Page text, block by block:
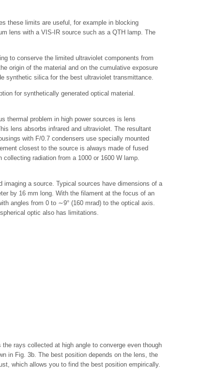
these limits are useful, for example in blocking
lens with a VIS-IR source such as a QTH lamp. The
to conserve the limited ultraviolet components from
origin of the material and on the cumulative exposure
synthetic silica for the best ultraviolet transmittance.
for synthetically generated optical material.
thermal problem in high power sources is lens
lens absorbs infrared and ultraviolet. The resultant
with F/0.7 condensers use specially mounted
closest to the source is always made of fused
radiation from a 1000 or 1600 W lamp.
a source. Typical sources have dimensions of a
by 16 mm long. With the filament at the focus of an
angles from 0 to ∼9° (160 mrad) to the optical axis.
optic also has limitations.
rays collected at high angle to converge even though
in Fig. 3b. The best position depends on the lens, the
which allows you to find the best position empirically.